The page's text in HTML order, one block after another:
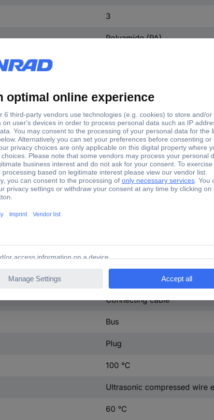
3
Polyamide (PA)
Silver-plated
3
TRUE
4 kV
68.82 mΩ
L, N, PE
Connecting cable
Bus
Plug
100 °C
Ultrasonic compressed wire
60 °C